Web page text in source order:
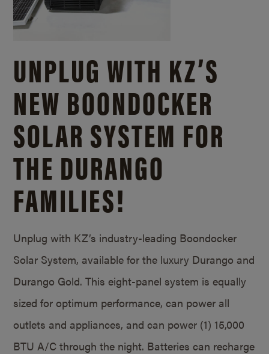
UNPLUG WITH KZ’S
NEW BOONDOCKER
SOLAR SYSTEM FOR
THE DURANGO
FAMILIES!
Unplug with KZ’s industry-leading Boondocker
Solar System, available for the luxury Durango and
Durango Gold. This eight-panel system is equally
sized for optimum performance, can power all
outlets and appliances, and can power (1) 15,000
BTU A/C through the night. Batteries can recharge